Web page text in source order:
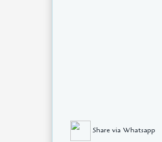
Share via Whatsapp